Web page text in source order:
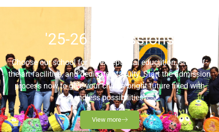
'25-26 Admissions
Choose our school for its exceptional education, state-of-
the-art facilities, and dedicated faculty. Start the admission
process now to give your child a bright future filled with
endless possibilities.
View more